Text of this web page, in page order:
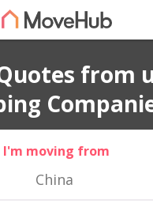
from
I'm moving from
China